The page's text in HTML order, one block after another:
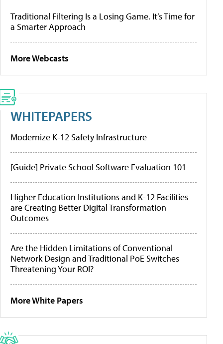
Traditional Filtering Is a Losing Game. It’s Time for
a Smarter Approach
More Webcasts
WHITEPAPERS
Modernize K-12 Safety Infrastructure
[Guide] Private School Software Evaluation 101
Higher Education Institutions and K-12 Facilities
are Creating Better Digital Transformation
Outcomes
Are the Hidden Limitations of Conventional
Network Design and Traditional PoE Switches
Threatening Your ROI?
More White Papers